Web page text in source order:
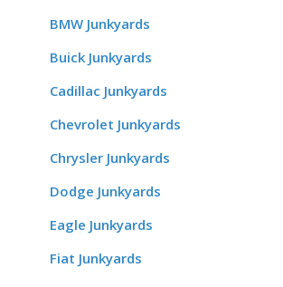
BMW Junkyards
Buick Junkyards
Cadillac Junkyards
Chevrolet Junkyards
Chrysler Junkyards
Dodge Junkyards
Eagle Junkyards
Fiat Junkyards